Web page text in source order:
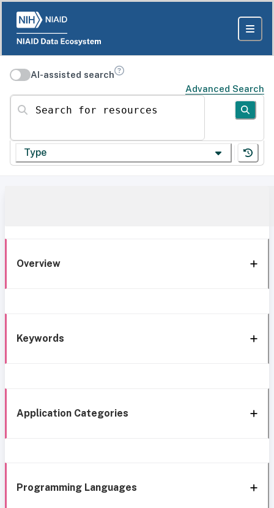
AI-assisted search
Advanced Search
Search for resources
Type
Overview
Keywords
Application Categories
Programming Languages